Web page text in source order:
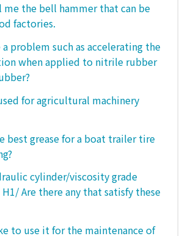
me the bell hammer that can be
factories.
problem such as accelerating the
when applied to nitrile rubber
for agricultural machinery
best grease for a boat trailer tire
cylinder/viscosity grade
H1/ Are there any that satisfy these
to use it for the maintenance of